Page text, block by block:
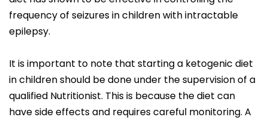
frequency of seizures in children with intractable
epilepsy.
It is important to note that starting a ketogenic diet
in children should be done under the supervision of a
qualified Nutritionist. This is because the diet can
have side effects and requires careful monitoring. A